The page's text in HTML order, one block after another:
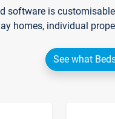
software is
homes, individual
See what